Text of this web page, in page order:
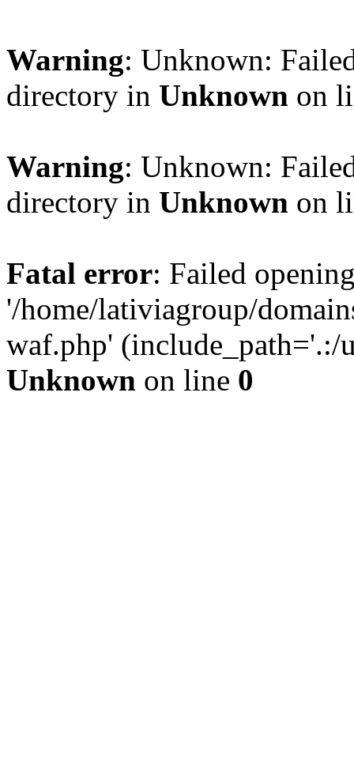
Warning: Unknown:
directory in Unknown on
Warning: Unknown:
directory in Unknown on
Fatal error: Failed
'/home/lativiagroup/
waf.php'
Unknown on line 0